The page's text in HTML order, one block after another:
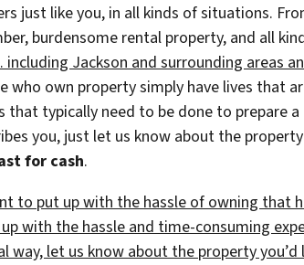
just like you, in all kinds of situations.
burdensome rental property, and all
Jackson and surrounding areas
who own property simply have lives that
typically need to be done to prepare
you, just let us know about the
for cash.
to put up with the hassle of owning that
with the hassle and time-consuming
let us know about the property